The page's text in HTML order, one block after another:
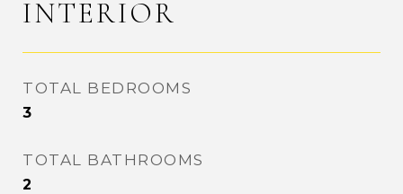
INTERIOR
TOTAL BEDROOMS
3
TOTAL BATHROOMS
2